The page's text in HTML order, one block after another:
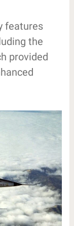
features
the
provided